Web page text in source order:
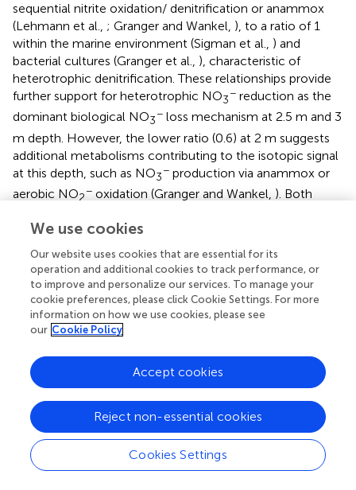
sequential nitrite oxidation/ denitrification or anammox
(Lehmann et al., ; Granger and Wankel, ), to a ratio of 1
within the marine environment (Sigman et al., ) and
bacterial cultures (Granger et al., ), characteristic of
heterotrophic denitrification. These relationships provide
further support for heterotrophic NO3
− reduction as the
dominant biological NO3
− loss mechanism at 2.5 m and 3
m depth. However, the lower ratio (0.6) at 2 m suggests
additional metabolisms contributing to the isotopic signal
at this depth, such as NO3
− production via anammox or
aerobic NO2
− oxidation (Granger and Wankel, ). Both
isotope effect, yielding NO
value (Casciotti,; Brunner et al.,; Kobayashi et al.,
processes also incorporate an O atom from water with
isotopic fractionation (Buchwald and Casciotti,;
Kobayashi et al.,
). A Δδ 18 15 N ratio of 0.6 within
freshwater sediments has previously been attributed to
The relatively high δ15N and low δ18O
produced
during anammox (Brunner et al.,
means that anammox bacteria only have to produce a
small amount of NO3
−to force a deviation the Δδ
O:
15N trajectory. Indeed, anammox has been identified
to occur deeper within the Rifle sediment (Jewell et al.,
and could, therefore, be contributing to the deviation
We use cookies
Our website uses cookies that are essential for its
operation and additional cookies to track performance, or
to improve and personalize our services. To manage your
cookie preferences, please click Cookie Settings. For more
information on how we use cookies, please see
our Cookie Policy
Cookies Settings
Reject non-essential cookies
Accept cookies